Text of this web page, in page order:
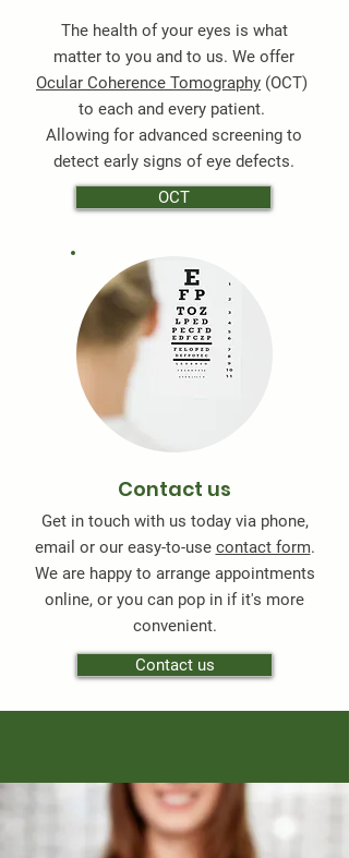
The health of your eyes is what
matter to you and to us. We offer
Ocular Coherence Tomography (OCT)
to each and every patient.
Allowing for advanced screening to
detect early signs of eye defects.
OCT
Contact us
Get in touch with us today via phone,
email or our easy-to-use contact form.
We are happy to arrange appointments
online, or you can pop in if it's more
convenient.
Contact us